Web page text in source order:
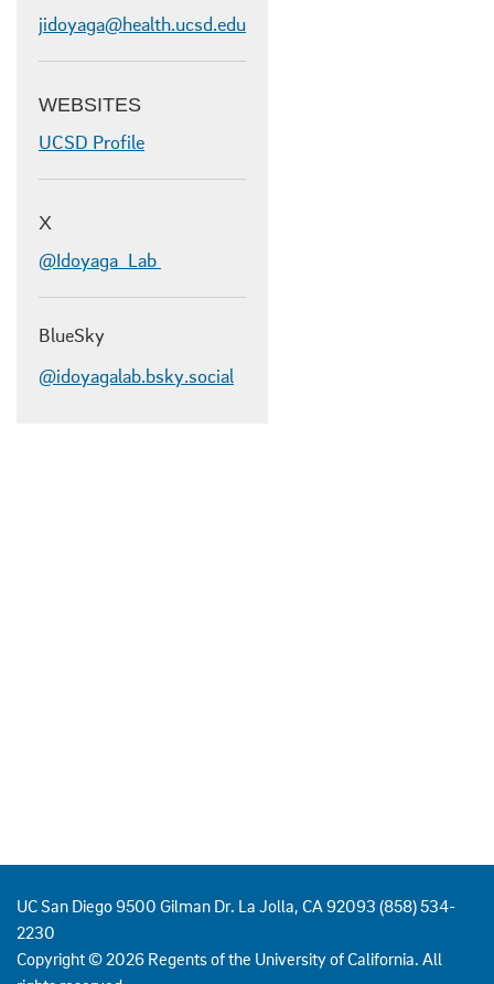
jidoyaga@health.ucsd.edu
WEBSITES
UCSD Profile
X
@Idoyaga_Lab
BlueSky
@idoyagalab.bsky.social
UC San Diego 9500 Gilman Dr. La Jolla, CA 92093 (858) 534-
2230
Copyright ©2026 Regents of the University of California. All